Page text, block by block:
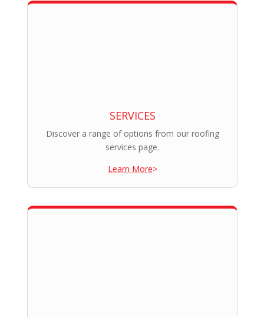
SERVICES
Discover a range of options from our roofing
services page.
Learn More>